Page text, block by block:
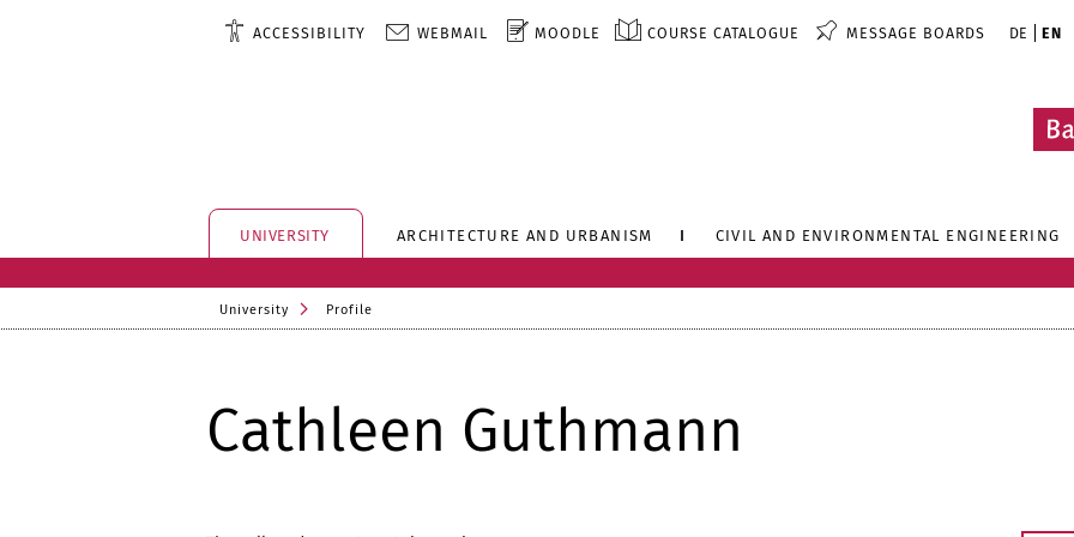
ACCESSIBILITY WEBMAIL MOODLE COURSE CATALOGUE MESSAGE BOARDS DE EN
UNIVERSITY ARCHITECTURE AND URBANISM CIVIL AND ENVIRONMENTAL ENGINEERING
University Profile
Cathleen Guthmann